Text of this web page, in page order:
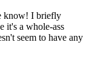
know! I briefly
it's a whole-ass
seem to have any